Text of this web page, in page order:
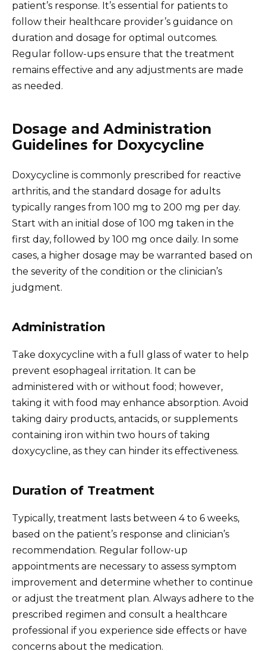
patient’s response. It’s essential for patients to
follow their healthcare provider’s guidance on
duration and dosage for optimal outcomes.
Regular follow-ups ensure that the treatment
remains effective and any adjustments are made
as needed.
Dosage and Administration
Guidelines for Doxycycline
Doxycycline is commonly prescribed for reactive
arthritis, and the standard dosage for adults
typically ranges from 100 mg to 200 mg per day.
Start with an initial dose of 100 mg taken in the
first day, followed by 100 mg once daily. In some
cases, a higher dosage may be warranted based on
the severity of the condition or the clinician’s
judgment.
Administration
Take doxycycline with a full glass of water to help
prevent esophageal irritation. It can be
administered with or without food; however,
taking it with food may enhance absorption. Avoid
taking dairy products, antacids, or supplements
containing iron within two hours of taking
doxycycline, as they can hinder its effectiveness.
Duration of Treatment
Typically, treatment lasts between 4 to 6 weeks,
based on the patient’s response and clinician’s
recommendation. Regular follow-up
appointments are necessary to assess symptom
improvement and determine whether to continue
or adjust the treatment plan. Always adhere to the
prescribed regimen and consult a healthcare
professional if you experience side effects or have
concerns about the medication.